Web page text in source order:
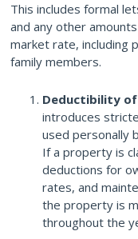
This includes formal
and any other
market rate, including
family members.
Deductibility
introduces
used personally
If a property is
deductions for
rates, and
the property is
throughout the